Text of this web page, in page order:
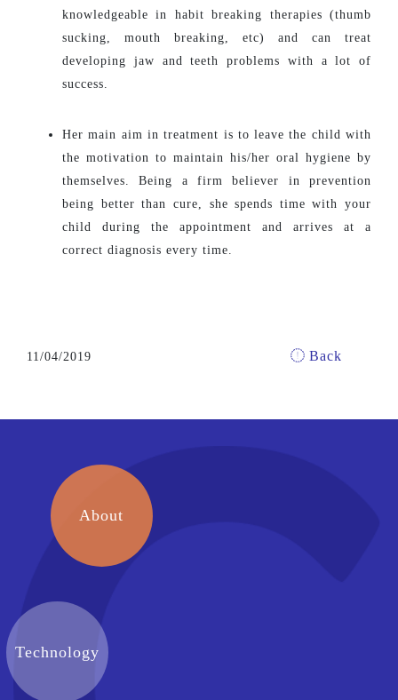
knowledgeable in habit breaking therapies (thumb
sucking, mouth breaking, etc) and can treat
developing jaw and teeth problems with a lot of
success.
Her main aim in treatment is to leave the child with
the motivation to maintain his/her oral hygiene by
themselves. Being a firm believer in prevention
being better than cure, she spends time with your
child during the appointment and arrives at a
correct diagnosis every time.
11/04/2019 Back
About
Technology